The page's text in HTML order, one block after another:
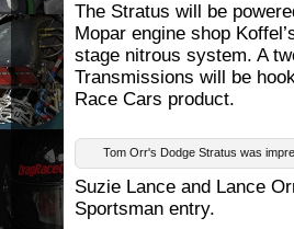
The Stratus will be
Mopar engine shop
stage nitrous system. A
Transmissions will be
Race Cars product.
Tom Orr's Dodge Stratus was
Suzie Lance and Lance
Sportsman entry.